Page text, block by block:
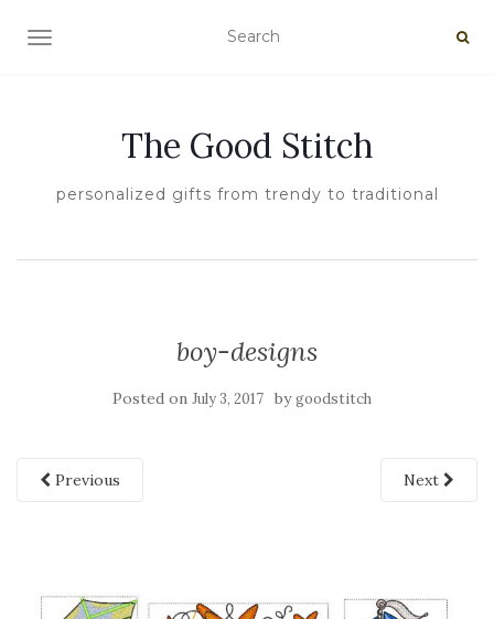
TOGGLE NAVIGATION
The Good Stitch
personalized gifts from trendy to traditional
boy-designs
Posted on July 3, 2017 bygoodstitch
Previous Next